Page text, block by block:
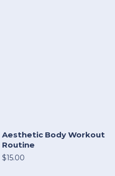
Aesthetic Body Workout
Routine
$15.00